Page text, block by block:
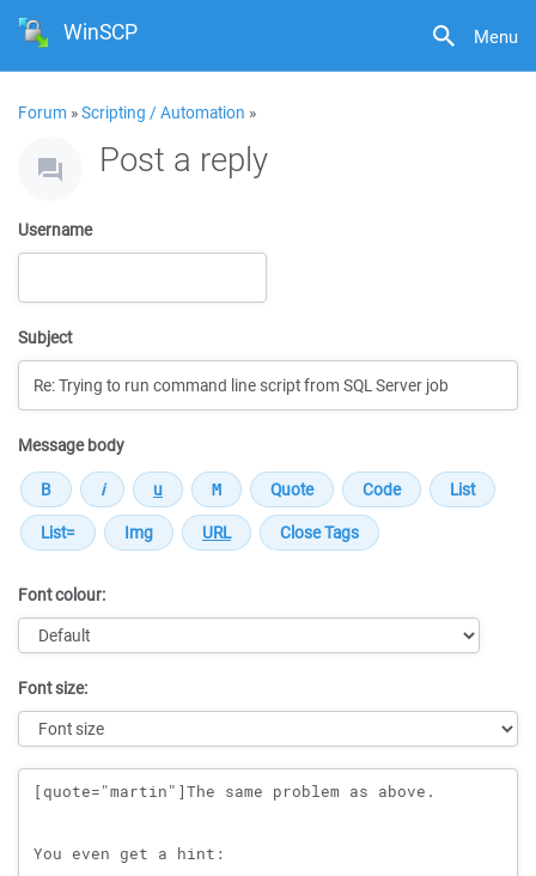
Menu
WinSCP
Forum »Scripting / Automation »
Post a reply
Username
Subject
Message body
Font colour:
Font size:
Message